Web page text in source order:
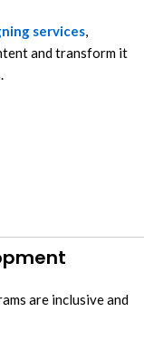
services,
and transform it
are inclusive and